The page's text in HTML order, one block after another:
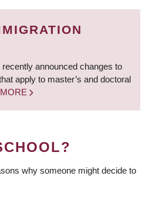
announced changes to
apply to master’s and doctoral
why someone might decide to